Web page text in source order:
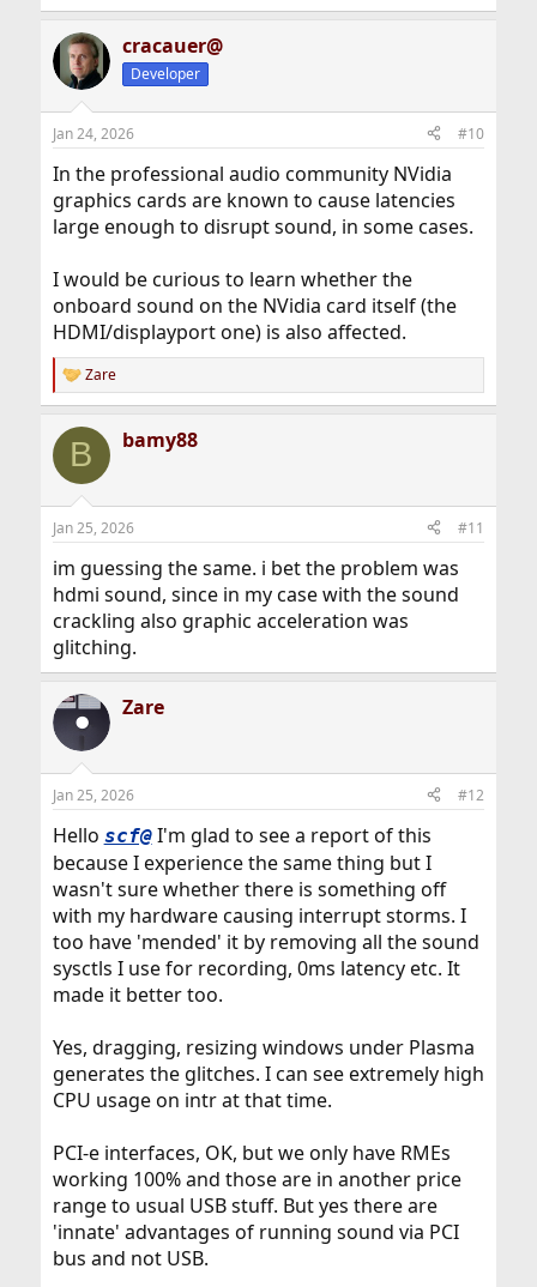
cracauer@
Developer
Jan 24, 2026 #10
In the professional audio community NVidia
graphics cards are known to cause latencies
large enough to disrupt sound, in some cases.
I would be curious to learn whether the
onboard sound on the NVidia card itself (the
HDMI/displayport one) is also affected.
R
e
c
i
s
Zare
B bamy88
Jan 25, 2026 #11
im guessing the same. i bet the problem was
hdmi sound, since in my case with the sound
crackling also graphic acceleration was
glitching.
Zare
Jan 25, 2026 #12
Hello scf@I'm glad to see a report of this
because I experience the same thing but I
wasn't sure whether there is something off
with my hardware causing interrupt storms. I
too have 'mended' it by removing all the sound
sysctls I use for recording, 0ms latency etc. It
made it better too.
Yes, dragging, resizing windows under Plasma
generates the glitches. I can see extremely high
CPU usage on intr at that time.
PCI-e interfaces, OK, but we only have RMEs
working 100% and those are in another price
range to usual USB stuff. But yes there are
'innate' advantages of running sound via PCI
bus and not USB.